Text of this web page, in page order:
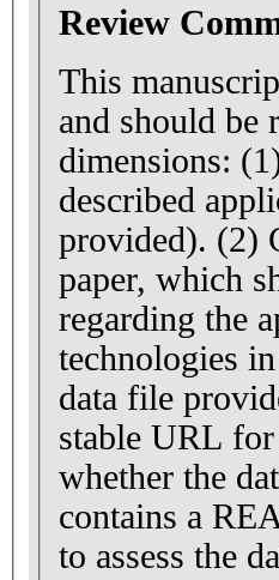
Review
This
and should be
dimensions:
described
provided). (2)
paper, which
regarding the
technologies
data file
stable URL for
whether the
contains a
to assess the